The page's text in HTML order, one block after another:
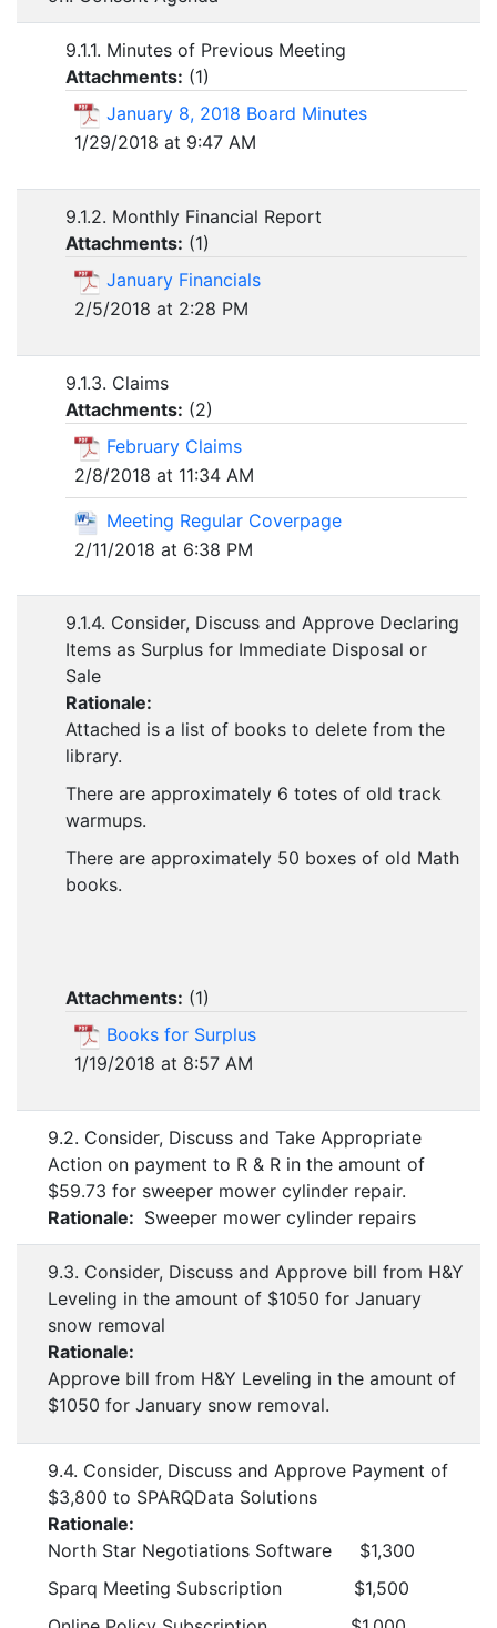
9.1.1. Minutes of Previous Meeting
Attachments: (1)
January 8, 2018 Board Minutes
1/29/2018 at 9:47 AM
9.1.2. Monthly Financial Report
Attachments: (1)
January Financials
2/5/2018 at 2:28 PM
9.1.3. Claims
Attachments: (2)
February Claims
2/8/2018 at 11:34 AM
Meeting Regular Coverpage
2/11/2018 at 6:38 PM
9.1.4. Consider, Discuss and Approve Declaring
Items as Surplus for Immediate Disposal or
Sale
Rationale:
Attached is a list of books to delete from the
library.
There are approximately 6 totes of old track
warmups.
There are approximately 50 boxes of old Math
books.
Attachments: (1)
Books for Surplus
1/19/2018 at 8:57 AM
9.2. Consider, Discuss and Take Appropriate
Action on payment to R & R in the amount of
$59.73 for sweeper mower cylinder repair.
Rationale: Sweeper mower cylinder repairs
9.3. Consider, Discuss and Approve bill from H&Y
Leveling in the amount of $1050 for January
snow removal
Rationale:
Approve bill from H&Y Leveling in the amount of
$1050 for January snow removal.
9.4. Consider, Discuss and Approve Payment of
$3,800 to SPARQData Solutions
Rationale:
North Star Negotiations Software $1,300
Sparq Meeting Subscription $1,500